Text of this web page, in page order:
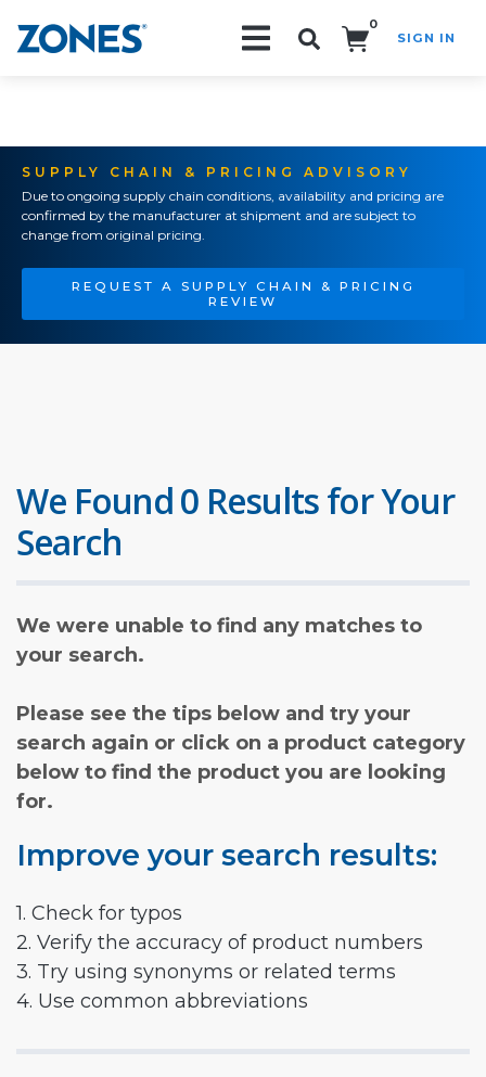
0
SIGN IN
SUPPLY CHAIN & PRICING ADVISORY
Due to ongoing supply chain conditions, availability and pricing are
confirmed by the manufacturer at shipment and are subject to
change from original pricing.
REQUEST A SUPPLY CHAIN & PRICING
REVIEW
We Found 0 Results for Your
Search
We were unable to find any matches to
your search.
Please see the tips below and try your
search again or click on a product category
below to find the product you are looking
for.
Improve your search results:
1. Check for typos
2. Verify the accuracy of product numbers
3. Try using synonyms or related terms
4. Use common abbreviations